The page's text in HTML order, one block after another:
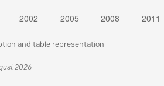
and table representation
2026